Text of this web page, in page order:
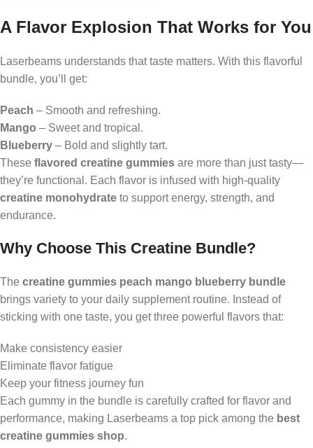
A Flavor Explosion That Works for You
Laserbeams understands that taste matters. With this flavorful
bundle, you’ll get:
Peach – Smooth and refreshing.
Mango – Sweet and tropical.
Blueberry – Bold and slightly tart.
These flavored creatine gummies are more than just tasty—
they’re functional. Each flavor is infused with high-quality
creatine monohydrate to support energy, strength, and
endurance.
Why Choose This Creatine Bundle?
The creatine gummies peach mango blueberry bundle
brings variety to your daily supplement routine. Instead of
sticking with one taste, you get three powerful flavors that:
Make consistency easier
Eliminate flavor fatigue
Keep your fitness journey fun
Each gummy in the bundle is carefully crafted for flavor and
performance, making Laserbeams a top pick among the best
creatine gummies shop.